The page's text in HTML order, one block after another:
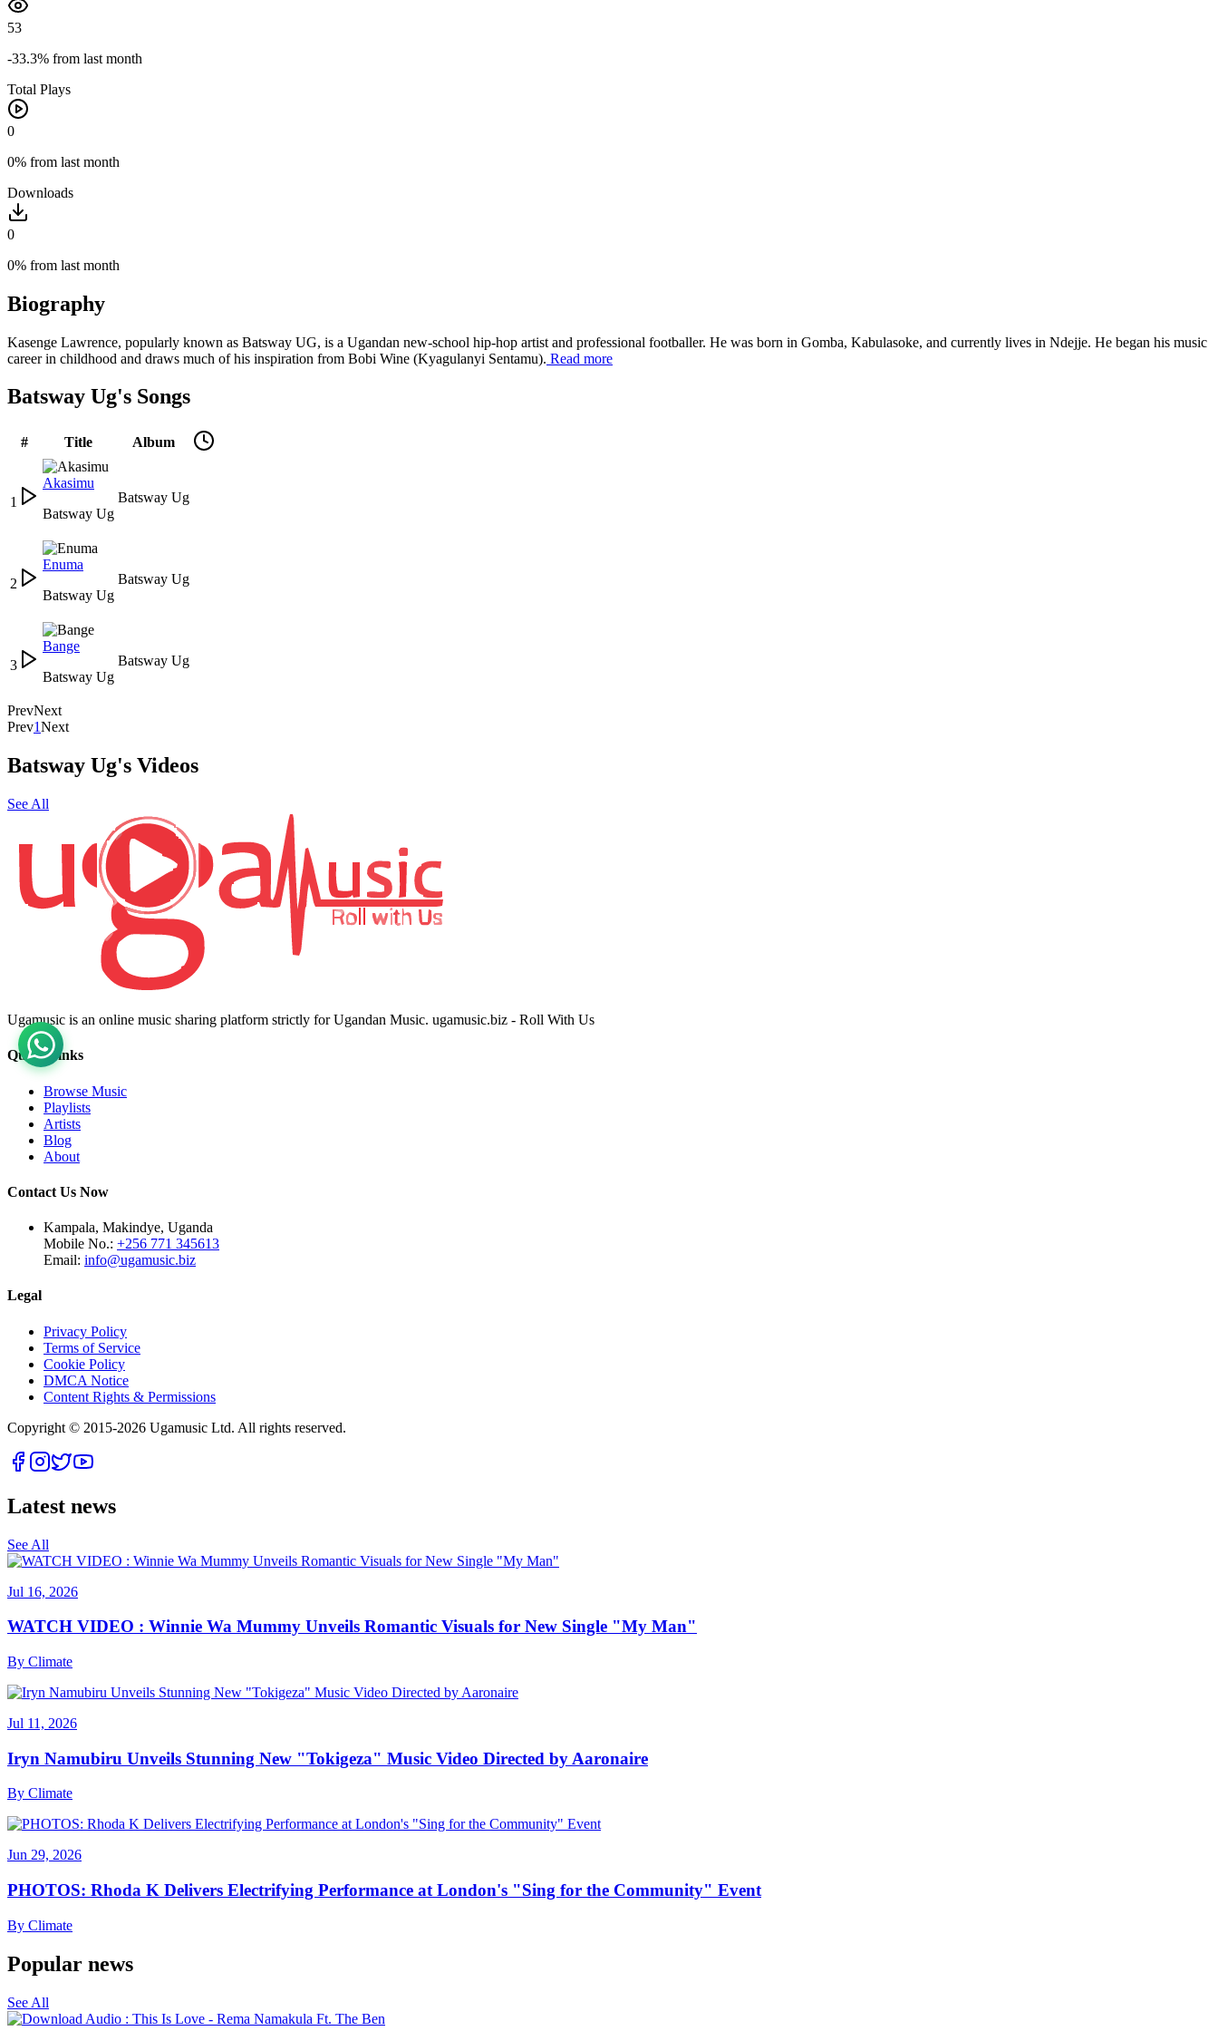
53
-33.3% from last month
Total Plays
0
0% from last month
Downloads
0
0% from last month
Biography
Kasenge Lawrence, popularly known as Batsway UG, is a Ugandan new-school hip-hop artist and professional footballer. He was born in Gomba, Kabulasoke, and currently lives in Ndejje. He began his music
career in childhood and draws much of his inspiration from Bobi Wine (Kyagulanyi Sentamu). Read more
Batsway Ug's Songs
# Title Album
1
Akasimu
Batsway Ug
Batsway Ug
2
Enuma
Batsway Ug
Batsway Ug
3
Bange
Batsway Ug
Batsway Ug
PrevNext
Prev1Next
Batsway Ug's Videos
See All
Ugamusic is an online music sharing platform strictly for Ugandan Music. ugamusic.biz - Roll With Us
Quick Links
Browse Music
Playlists
Artists
Blog
About
Contact Us Now
Kampala, Makindye, Uganda
Mobile No.: +256 771 345613
Email: info@ugamusic.biz
Legal
Privacy Policy
Terms of Service
Cookie Policy
DMCA Notice
Content Rights & Permissions
Copyright © 2015-2026 Ugamusic Ltd. All rights reserved.
Latest news
See All
Jul 16, 2026
WATCH VIDEO : Winnie Wa Mummy Unveils Romantic Visuals for New Single "My Man"
By Climate
Jul 11, 2026
Iryn Namubiru Unveils Stunning New "Tokigeza" Music Video Directed by Aaronaire
By Climate
Jun 29, 2026
PHOTOS: Rhoda K Delivers Electrifying Performance at London's "Sing for the Community" Event
By Climate
Popular news
See All